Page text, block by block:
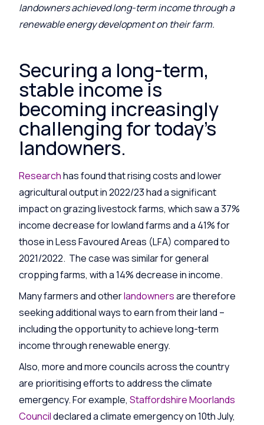
landowners achieved long-term income through a
renewable energy development on their farm.
Securing a long-term,
stable income is
becoming increasingly
challenging for today’s
landowners.
Researchhas found that rising costs and lower
agricultural output in 2022/23 had a significant
impact on grazing livestock farms, which saw a 37%
income decrease for lowland farms and a 41% for
those in Less Favoured Areas (LFA) compared to
2021/2022. The case was similar for general
cropping farms, with a 14% decrease in income.
Many farmers and otherlandownersare therefore
seeking additional ways to earn from their land –
including the opportunity to achieve long-term
income through renewable energy.
Also, more and more councils across the country
are prioritising efforts to address the climate
emergency. For example, Staffordshire Moorlands
Councildeclared a climate emergency on 10th July,